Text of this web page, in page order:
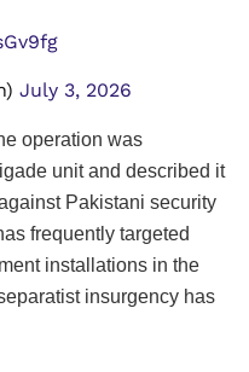
July 3, 2026
operation was
unit and described it
Pakistani security
frequently targeted
installations in the
insurgency has